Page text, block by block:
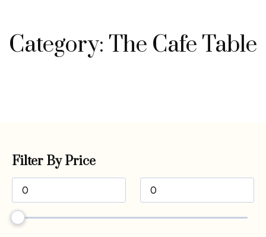
Category: The Cafe Table
Filter By Price